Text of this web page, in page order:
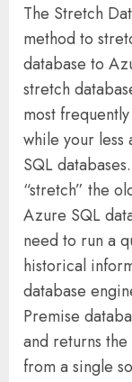
The Stretch
method to
database to
stretch
most
while your less
SQL
“stretch” the
Azure SQL
need to run a
historical
database
Premise
and returns
from a single